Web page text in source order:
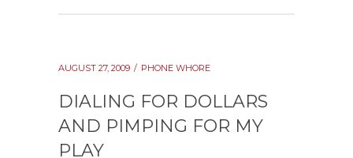
AUGUST 27, 2009 PHONE WHORE
DIALING FOR DOLLARS
AND PIMPING FOR MY
PLAY